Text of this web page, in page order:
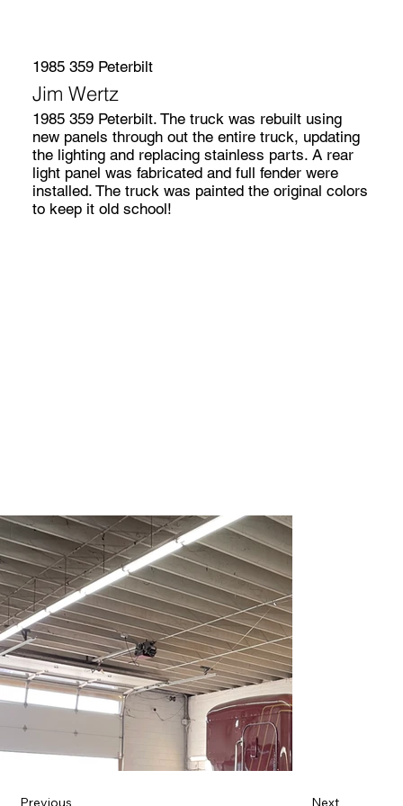
1985 359 Peterbilt. The truck was rebuilt using
new panels through out the entire truck, updating
the lighting and replacing stainless parts. A rear
light panel was fabricated and full fender were
installed. The truck was painted the original colors
to keep it old school!
Jim Wertz
1985 359 Peterbilt
Previous Next